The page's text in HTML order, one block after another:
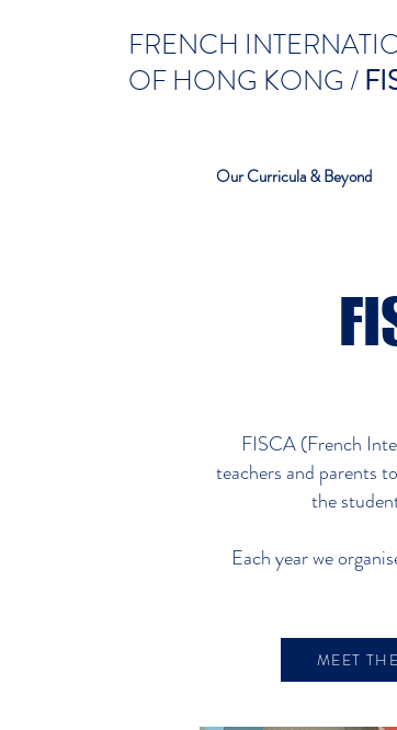
FRENCH
OF HONG KONG /
Our Curricula & Beyond
FISCA (French
teachers and parents
the
Each year we
MEET